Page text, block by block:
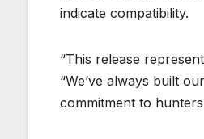
indicate compatibility.
“This release
“We’ve always built
commitment to